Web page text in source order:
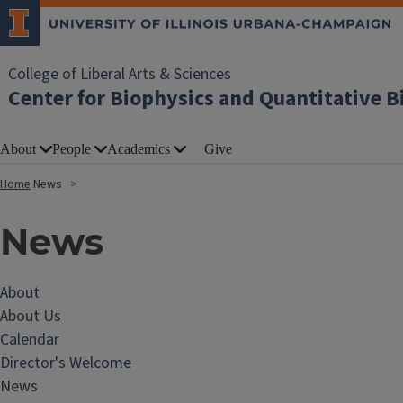
College of Liberal Arts & Sciences
Center for Biophysics and Quantitative
About People Academics Give
Home News
News
About
About Us
Calendar
Director's Welcome
News